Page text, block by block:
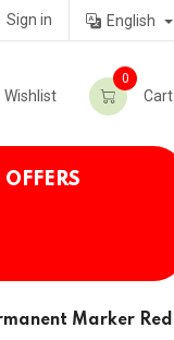
Sign in English
Wishlist Cart
0
OFFERS
Marker Red